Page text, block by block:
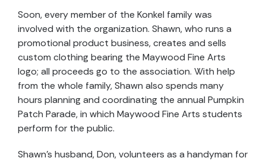
Soon, every member of the Konkel family was
involved with the organization. Shawn, who runs a
promotional product business, creates and sells
custom clothing bearing the Maywood Fine Arts
logo; all proceeds go to the association. With help
from the whole family, Shawn also spends many
hours planning and coordinating the annual Pumpkin
Patch Parade, in which Maywood Fine Arts students
perform for the public.
Shawn’s husband, Don, volunteers as a handyman for